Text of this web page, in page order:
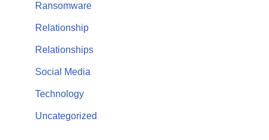
Ransomware
Relationship
Relationships
Social Media
Technology
Uncategorized